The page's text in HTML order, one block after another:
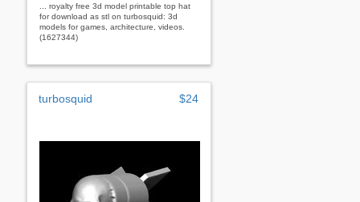
... royalty free 3d model printable top hat
for download as stl on turbosquid: 3d
models for games, architecture, videos.
(1627344)
turbosquid $24